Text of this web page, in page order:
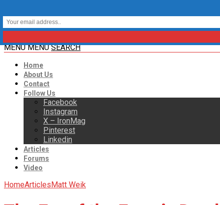
MENU MENU SEARCH
Home
About Us
Contact
Follow Us
Facebook
Instagram
X – IronMag
Pinterest
Linkedin
Articles
Forums
Video
HomeArticlesMatt Weik